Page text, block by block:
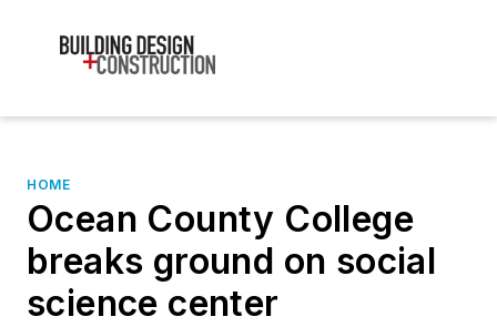
HOME
Ocean County College
breaks ground on social
science center